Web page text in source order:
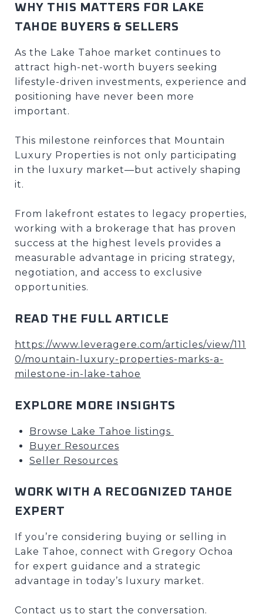
WHY THIS MATTERS FOR LAKE
TAHOE BUYERS & SELLERS
As the Lake Tahoe market continues to
attract high-net-worth buyers seeking
lifestyle-driven investments, experience and
positioning have never been more
important.
This milestone reinforces that Mountain
Luxury Properties is not only participating
in the luxury market—but actively shaping
it.
From lakefront estates to legacy properties,
working with a brokerage that has proven
success at the highest levels provides a
measurable advantage in pricing strategy,
negotiation, and access to exclusive
opportunities.
READ THE FULL ARTICLE
https://www.leveragere.com/articles/view/111
0/mountain-luxury-properties-marks-a-
milestone-in-lake-tahoe
EXPLORE MORE INSIGHTS
Browse Lake Tahoe listings
Buyer Resources
Seller Resources
WORK WITH A RECOGNIZED TAHOE
EXPERT
If you’re considering buying or selling in
Lake Tahoe, connect with Gregory Ochoa
for expert guidance and a strategic
advantage in today’s luxury market.
Contact us to start the conversation.